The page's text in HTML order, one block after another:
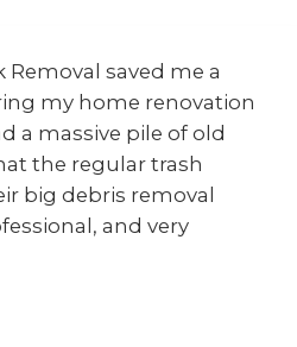
Removal saved me a
my home renovation
a massive pile of old
the regular trash
big debris removal
and very